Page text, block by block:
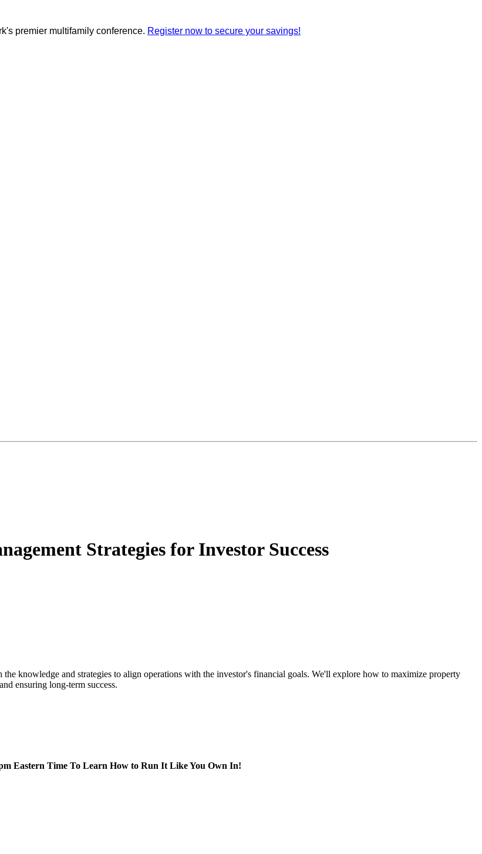
premier multifamily conference. Register now to secure your savings!
Strategies for Investor Success
knowledge and strategies to align operations with the investor's financial goals. We'll explore how to maximize property
ensuring long-term success.
Eastern Time To Learn How to Run It Like You Own In!